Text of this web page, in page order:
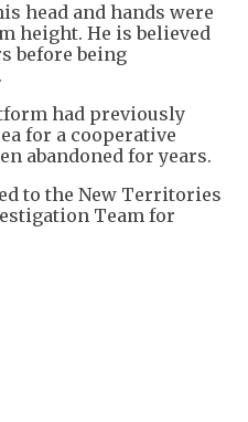
head and hands were
height. He is believed
before being
had previously
for a cooperative
abandoned for years.
to the New Territories
Team for